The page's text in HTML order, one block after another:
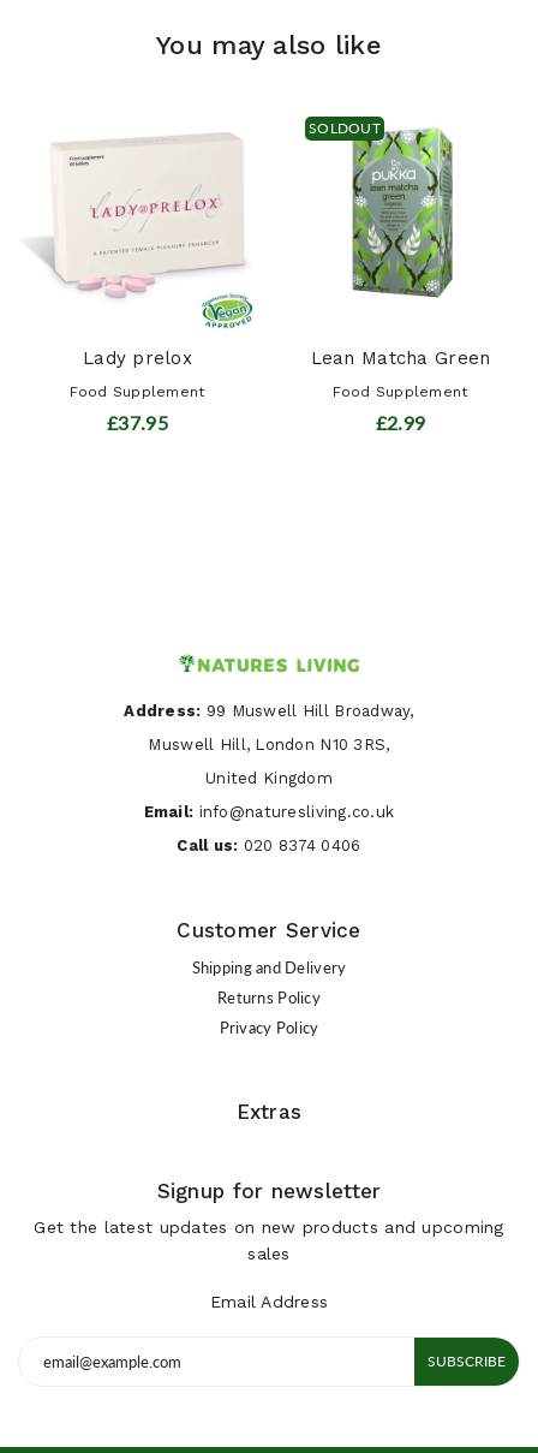
You may also like
Lady prelox
Food Supplement
£37.95
SOLDOUT
Lean Matcha Green
Food Supplement
£2.99
Address: 99 Muswell Hill Broadway,
Muswell Hill, London N10 3RS,
United Kingdom
Email: info@naturesliving.co.uk
Call us: 020 8374 0406
Customer Service
Shipping and Delivery
Returns Policy
Privacy Policy
Extras
Signup for newsletter
Get the latest updates on new products and upcoming
sales
Email Address
SUBSCRIBE